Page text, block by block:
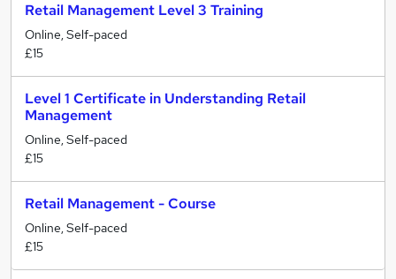
Retail Management Level 3 Training
Online, Self-paced
£15
Level 1 Certificate in Understanding Retail
Management
Online, Self-paced
£15
Retail Management - Course
Online, Self-paced
£15